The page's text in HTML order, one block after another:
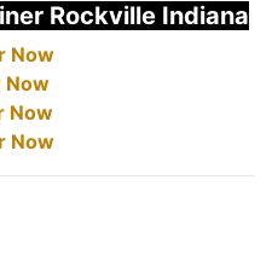
Rockville Indiana
Now
Now
Now
Now